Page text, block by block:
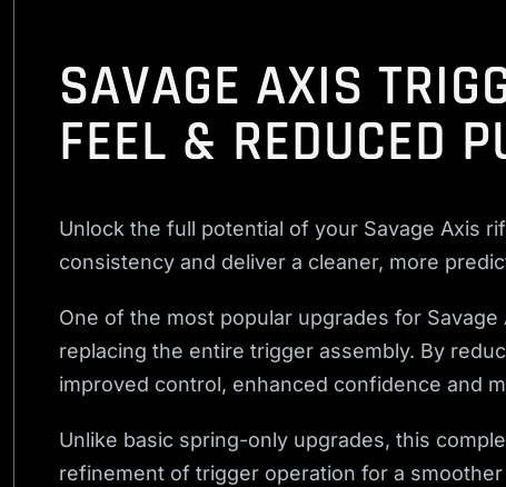
SAVAGE AXIS
FEEL & REDUCED
Unlock the full potential of your Savage Axis
consistency and deliver a cleaner, more
One of the most popular upgrades for
replacing the entire trigger assembly. By
improved control, enhanced confidence and
Unlike basic spring-only upgrades, this
refinement of trigger operation for a